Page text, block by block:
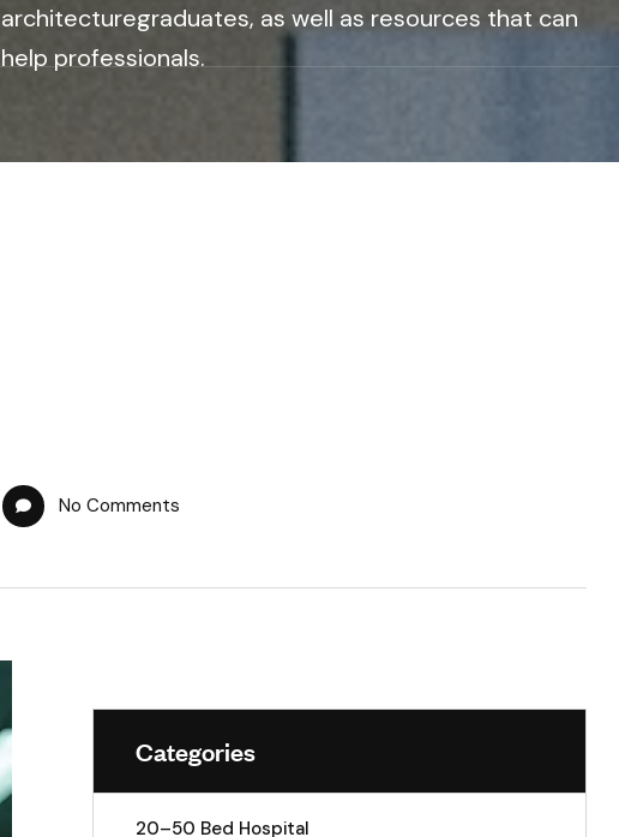
architecturegraduates, as well as resources that can
help professionals.
No Comments
Categories
20–50 Bed Hospital